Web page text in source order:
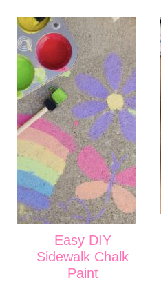
Easy DIY
Sidewalk Chalk
Paint